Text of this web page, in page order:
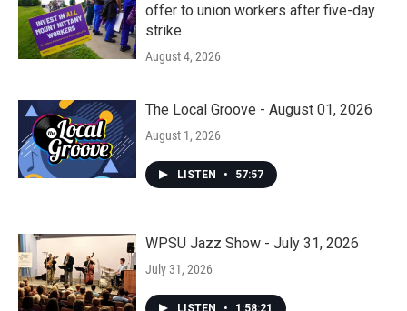
offer to union workers after five-day
strike
August 4, 2026
The Local Groove - August 01, 2026
August 1, 2026
LISTEN • 57:57
WPSU Jazz Show - July 31, 2026
July 31, 2026
LISTEN • 1:58:21